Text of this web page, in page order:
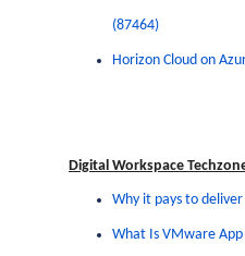
(87464)
Horizon Cloud on
Digital Workspace
Why it pays to
What Is VMware App